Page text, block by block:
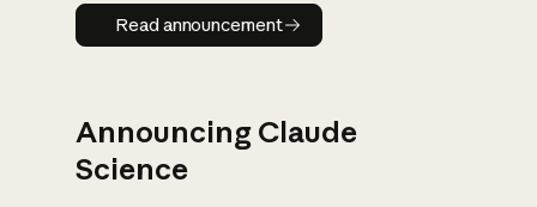
Read announcement
Read announcement
Announcing Claude
Science